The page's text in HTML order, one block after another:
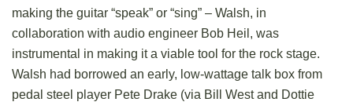
making the guitar “speak” or “sing” – Walsh, in
collaboration with audio engineer Bob Heil, was
instrumental in making it a viable tool for the rock stage.
Walsh had borrowed an early, low-wattage talk box from
pedal steel player Pete Drake (via Bill West and Dottie